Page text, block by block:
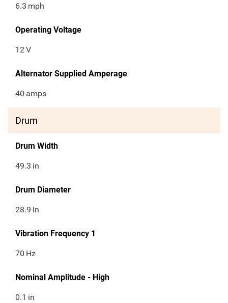
6.3 mph
Operating Voltage
12V
Alternator Supplied Amperage
40 amps
Drum
Drum Width
49.3 in
Drum Diameter
28.9 in
Vibration Frequency 1
70 Hz
Nominal Amplitude - High
0.1 in